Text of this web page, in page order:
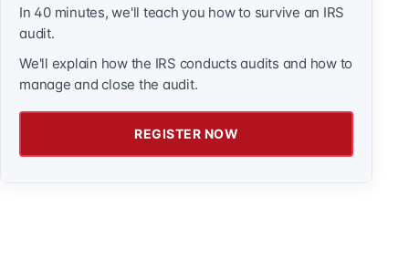
In 40 minutes, we'll teach you how to survive an IRS
audit.
We'll explain how the IRS conducts audits and how to
manage and close the audit.
REGISTER NOW